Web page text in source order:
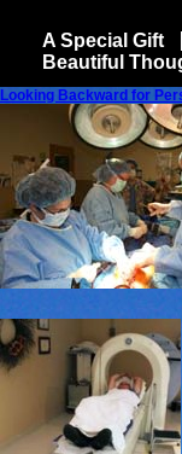
A Special Gift
Beautiful
Looking Backward for